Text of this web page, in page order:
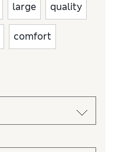
large quality
comfort